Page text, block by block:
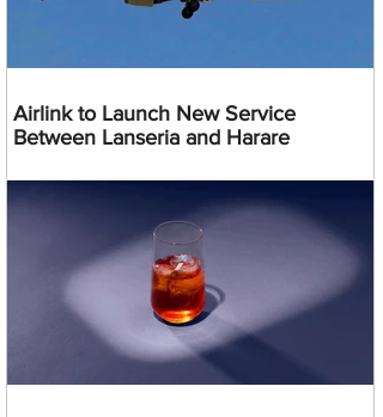
Airlink to Launch New Service
Between Lanseria and Harare